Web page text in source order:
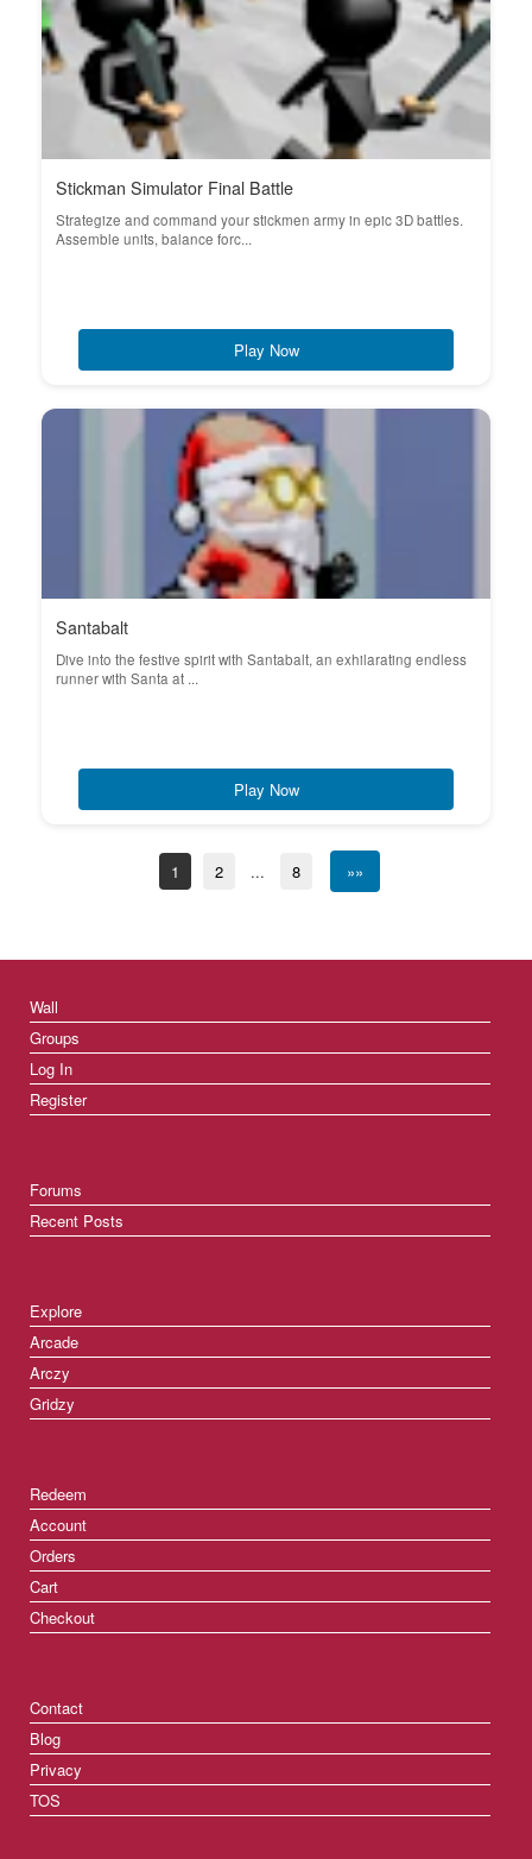
Stickman Simulator Final Battle
Strategize and command your stickmen army in epic 3D battles.
Assemble units, balance forc...
Play Now
Santabalt
Dive into the festive spirit with Santabalt, an exhilarating endless
runner with Santa at ...
Play Now
1 2 ... 8 »»
Wall
Groups
Log In
Register
Forums
Recent Posts
Explore
Arcade
Arczy
Gridzy
Redeem
Account
Orders
Cart
Checkout
Contact
Blog
Privacy
TOS